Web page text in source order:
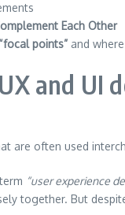
Each Other
“focal points” and
and UI
are often used
“user experience
together. But